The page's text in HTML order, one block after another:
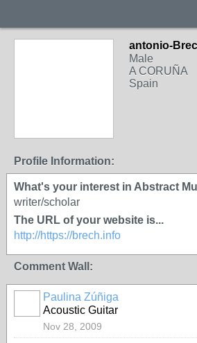
antonio-
Male
A CORUÑA
Spain
Profile Information:
What's your interest in Abstract
writer/scholar
The URL of your website is...
http://https://brech.info
Comment Wall:
Paulina Zúñiga
Acoustic Guitar
Nov 28, 2009